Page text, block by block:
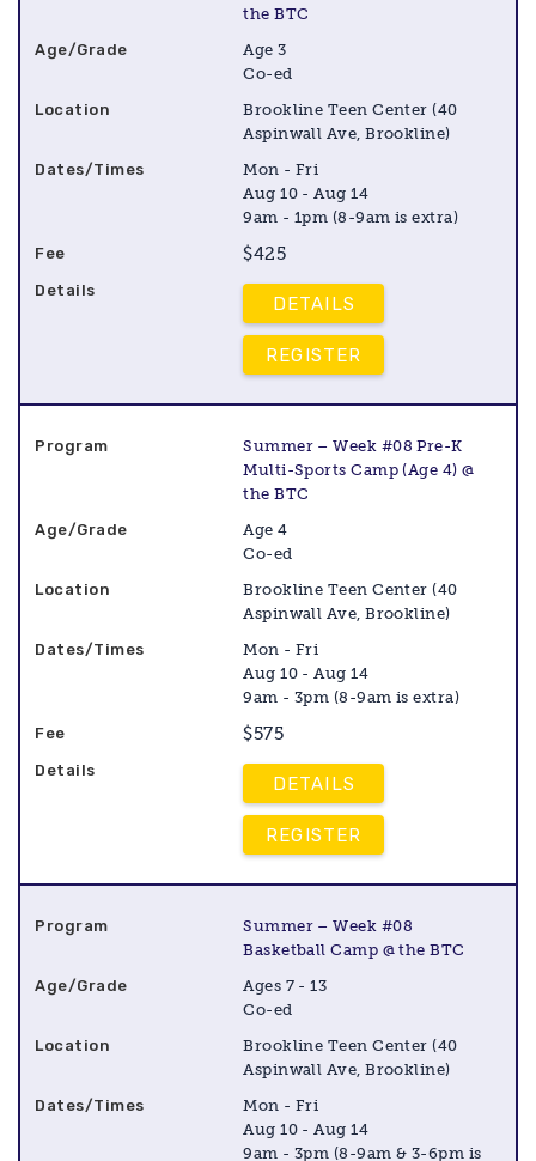
the BTC
Age 3
Co-ed
Brookline Teen Center (40
Aspinwall Ave, Brookline)
Mon - Fri
Aug 10 - Aug 14
9am - 1pm (8-9am is extra)
$425
DETAILS
REGISTER
Summer – Week #08 Pre-K
Multi-Sports Camp (Age 4) @
the BTC
Age 4
Co-ed
Brookline Teen Center (40
Aspinwall Ave, Brookline)
Mon - Fri
Aug 10 - Aug 14
9am - 3pm (8-9am is extra)
$575
DETAILS
REGISTER
Summer – Week #08
Basketball Camp @ the BTC
Ages 7 - 13
Co-ed
Brookline Teen Center (40
Aspinwall Ave, Brookline)
Mon - Fri
Aug 10 - Aug 14
9am - 3pm (8-9am & 3-6pm is